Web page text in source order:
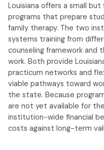
Louisiana offers a small
programs that prepare
family therapy. The two
systems training from
counseling framework and
work. Both provide
practicum networks and
viable pathways toward
the state. Because
are not yet available for
institution-wide financial
costs against long-term